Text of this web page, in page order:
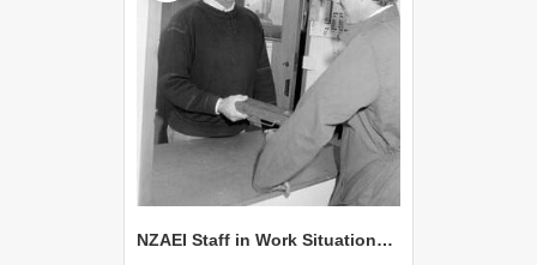
NZAEI Staff in Work Situations, Open Days, September 1985 25